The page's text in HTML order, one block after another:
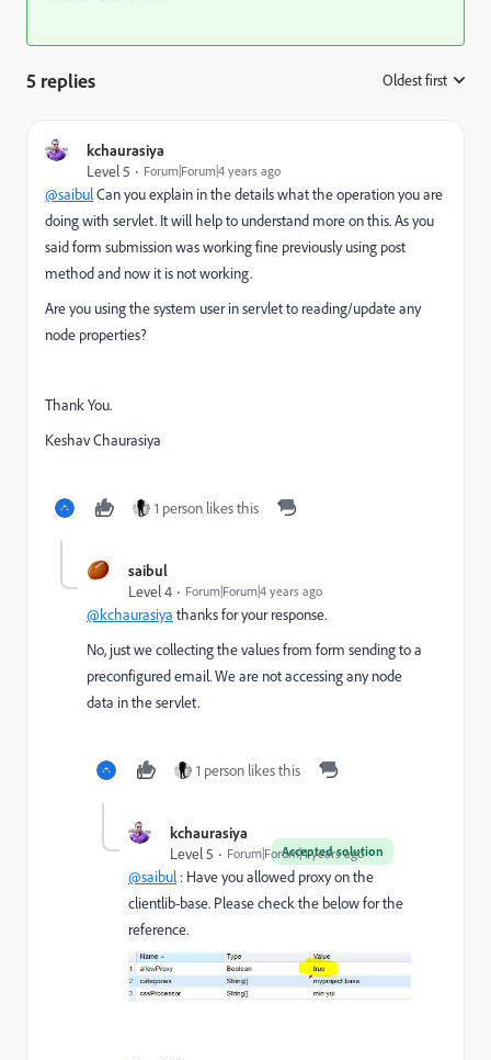
5 replies Oldest first
kchaurasiya
Level 5
Forum|Forum|4 years ago
@saibulCan you explain in the details what the operation you are
doing with servlet. It will help to understand more on this. As you
said form submission was working fine previously using post
method and now it is not working.
Are you using the system user in servlet to reading/update any
node properties?
Thank You.
Keshav Chaurasiya
1 person likes this
saibul
Level 4
Forum|Forum|4 years ago
@kchaurasiya thanks for your response.
No, just we collecting the values from form sending to a
preconfigured email. We are not accessing any node
data in the servlet.
1 person likes this
kchaurasiya
Accepted solution
Level 5 Forum|Forum|4 years ago
@saibul : Have you allowed proxy on the
clientlib-base. Please check the below for the
reference.